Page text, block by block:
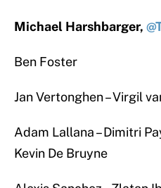
Michael Harshbarger,
Ben Foster
Jan Vertonghen – Virgil
Adam Lallana – Dimitri
Kevin De Bruyne